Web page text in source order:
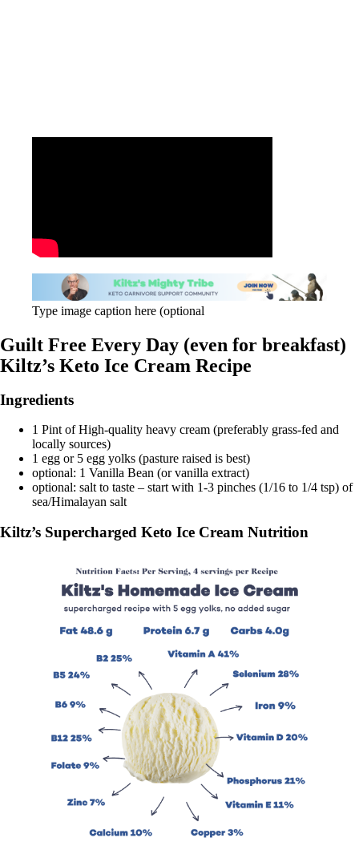
Type image caption here (optional
Guilt Free Every Day (even for breakfast)
Kiltz’s Keto Ice Cream Recipe
Ingredients
1 Pint of High-quality heavy cream (preferably grass-fed and
locally sources)
1 egg or 5 egg yolks (pasture raised is best)
optional: 1 Vanilla Bean (or vanilla extract)
optional: salt to taste – start with 1-3 pinches (1/16 to 1/4 tsp) of
sea/Himalayan salt
Kiltz’s Supercharged Keto Ice Cream Nutrition